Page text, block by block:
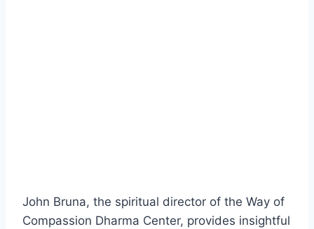
John Bruna, the spiritual director of the Way of
Compassion Dharma Center, provides insightful